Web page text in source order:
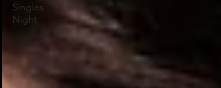
Singles
Night